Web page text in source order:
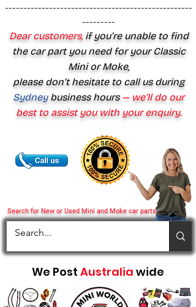
Search for New or Used Mini and Moke car parts
---------------------------------------------------
---------
Dear customers,if you’re unable to find
the car part you need for your Classic
Mini or Moke,
please don’t hesitate to call us during
Sydney business hours— we’ll do our
best to assist you with your enquiry.
We Post Australia wide